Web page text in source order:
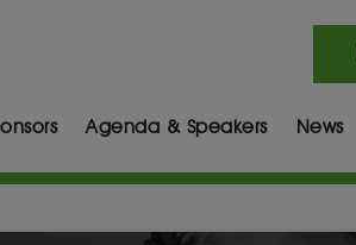
Agenda & Speakers News